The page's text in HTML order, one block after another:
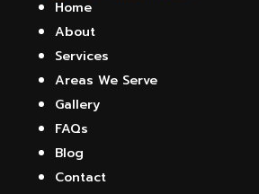
Home
About
Services
Areas We Serve
Gallery
FAQs
Blog
Contact